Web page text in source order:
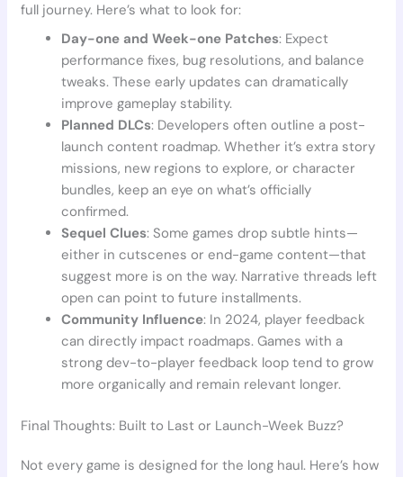
full journey. Here’s what to look for:
Day-one and Week-one Patches: Expect
performance fixes, bug resolutions, and balance
tweaks. These early updates can dramatically
improve gameplay stability.
Planned DLCs: Developers often outline a post-
launch content roadmap. Whether it’s extra story
missions, new regions to explore, or character
bundles, keep an eye on what’s officially
confirmed.
Sequel Clues: Some games drop subtle hints—
either in cutscenes or end-game content—that
suggest more is on the way. Narrative threads left
open can point to future installments.
Community Influence: In 2024, player feedback
can directly impact roadmaps. Games with a
strong dev-to-player feedback loop tend to grow
more organically and remain relevant longer.
Final Thoughts: Built to Last or Launch-Week Buzz?
Not every game is designed for the long haul. Here’s how